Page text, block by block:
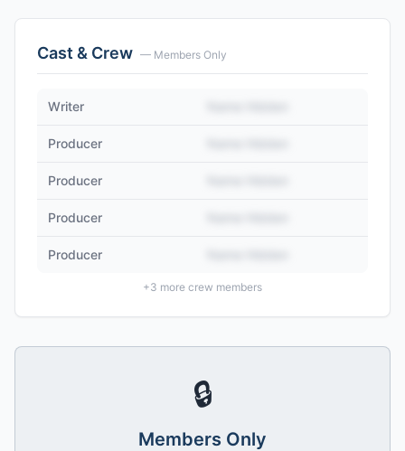
Cast & Crew — Members Only
Writer
Producer
Producer
Producer
Producer
+3 more crew members
🔒
Members Only